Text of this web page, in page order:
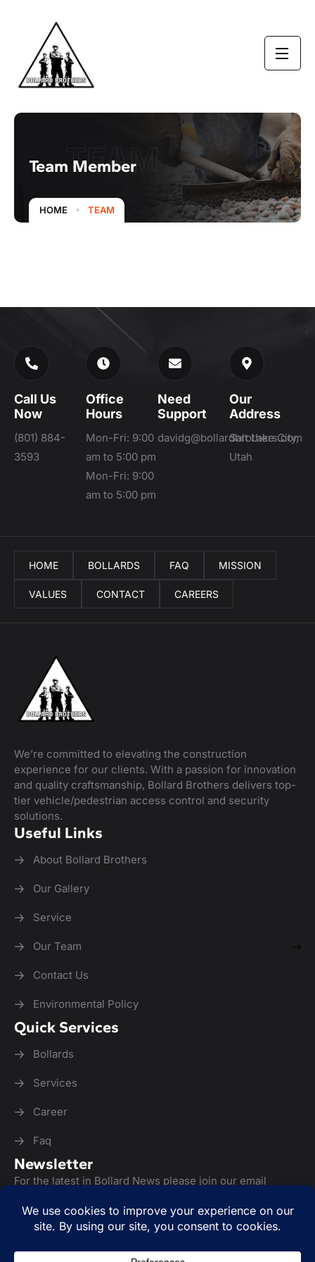
TEAM
Team Member
HOME TEAM
Call Us
Now
(801) 884-
3593
Office
Hours
Mon-Fri: 9:00
am to 5:00 pm
Mon-Fri: 9:00
am to 5:00 pm
Need
Support
davidg@bollardbrothers.com
Our
Address
Salt Lake City,
Utah
HOME BOLLARDS FAQ MISSION
VALUES CONTACT CAREERS
We’re committed to elevating the construction
experience for our clients. With a passion for innovation
and quality craftsmanship, Bollard Brothers delivers top-
tier vehicle/pedestrian access control and security
solutions.
Useful Links
About Bollard Brothers
Our Gallery
Service
Our Team
Contact Us
Environmental Policy
Quick Services
Bollards
Services
Career
Faq
Newsletter
For the latest in Bollard News please join our email